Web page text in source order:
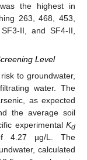
the highest in
263, 468, 453,
II, and SF4-II,
Level
to groundwater,
water. The
as expected
the average soil
experimental Kd
4.27 µg/L. The
calculated